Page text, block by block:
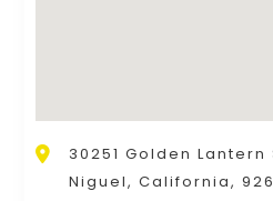
30251 Golden Lantern
Niguel, California,